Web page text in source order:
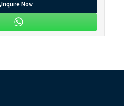
Inquire Now